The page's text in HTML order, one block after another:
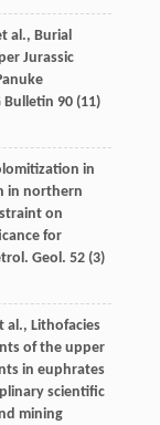
al., Burial
Jurassic
Bulletin 90(11)
in
in northern
on
for
Geol . 52(3)
al., Lithofacies
of the upper
in euphrates
scientific
mining